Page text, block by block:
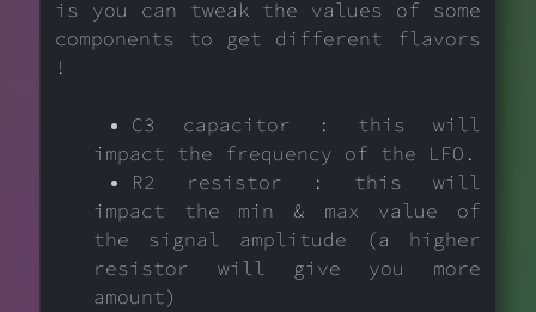
is you can tweak the values of some
components to get different flavors
!
C3 capacitor : this will
impact the frequency of the LFO.
R2 resistor : this will
impact the min & max value of
the signal amplitude (a higher
resistor will give you more
amount)